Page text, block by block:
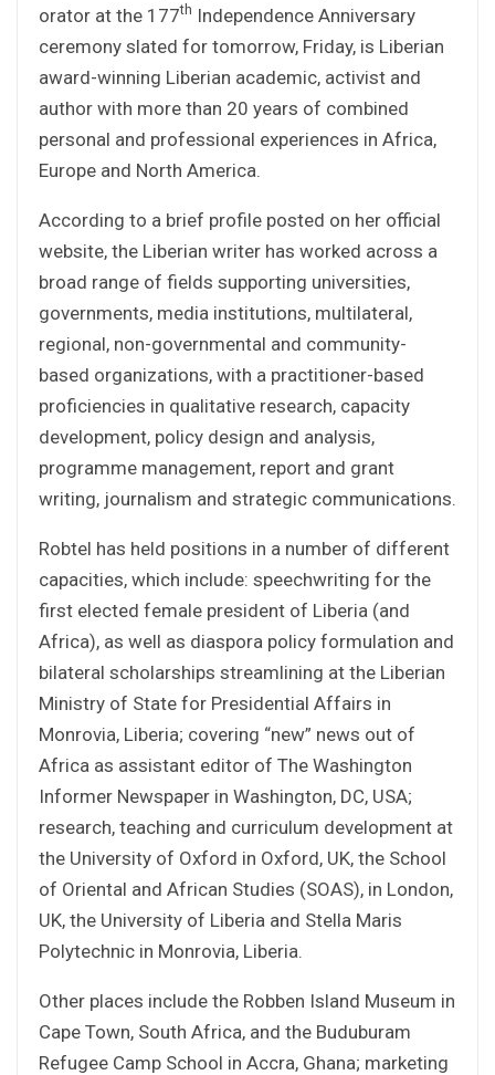
orator at the 177th Independence Anniversary
ceremony slated for tomorrow, Friday, is Liberian
award-winning Liberian academic, activist and
author with more than 20 years of combined
personal and professional experiences in Africa,
Europe and North America.
According to a brief profile posted on her official
website, the Liberian writer has worked across a
broad range of fields supporting universities,
governments, media institutions, multilateral,
regional, non-governmental and community-
based organizations, with a practitioner-based
proficiencies in qualitative research, capacity
development, policy design and analysis,
programme management, report and grant
writing, journalism and strategic communications.
Robtel has held positions in a number of different
capacities, which include: speechwriting for the
first elected female president of Liberia (and
Africa), as well as diaspora policy formulation and
bilateral scholarships streamlining at the Liberian
Ministry of State for Presidential Affairs in
Monrovia, Liberia; covering “new” news out of
Africa as assistant editor of The Washington
Informer Newspaper in Washington, DC, USA;
research, teaching and curriculum development at
the University of Oxford in Oxford, UK, the School
of Oriental and African Studies (SOAS), in London,
UK, the University of Liberia and Stella Maris
Polytechnic in Monrovia, Liberia.
Other places include the Robben Island Museum in
Cape Town, South Africa, and the Buduburam
Refugee Camp School in Accra, Ghana; marketing